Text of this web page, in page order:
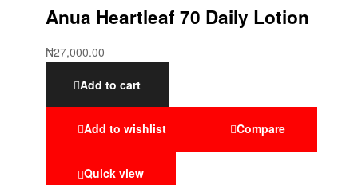
Anua Heartleaf 70 Daily Lotion
₦27,000.00
Add to cart
Add to wishlist Compare
Quick view